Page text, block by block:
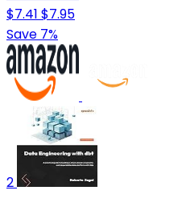
$7.41 $7.95
Save 7%
2